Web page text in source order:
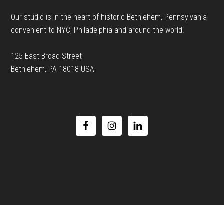
Our studio is in the heart of historic Bethlehem, Pennsylvania
convenient to NYC, Philadelphia and around the world.
125 East Broad Street
Bethlehem, PA 18018 USA